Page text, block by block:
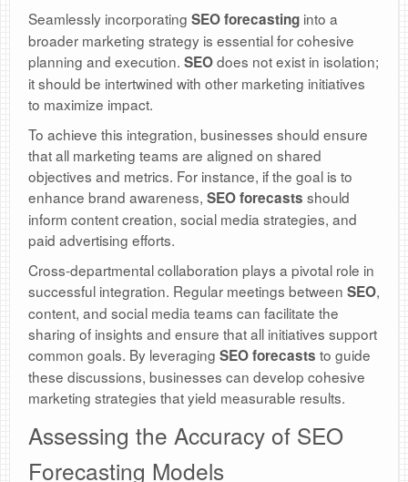
Seamlessly incorporating SEO forecasting into a
broader marketing strategy is essential for cohesive
planning and execution. SEOdoes not exist in isolation;
it should be intertwined with other marketing initiatives
to maximize impact.
To achieve this integration, businesses should ensure
that all marketing teams are aligned on shared
objectives and metrics. For instance, if the goal is to
enhance brand awareness, SEO forecasts should
inform content creation, social media strategies, and
paid advertising efforts.
Cross-departmental collaboration plays a pivotal role in
successful integration. Regular meetings between SEO,
content, and social media teams can facilitate the
sharing of insights and ensure that all initiatives support
common goals. By leveraging SEO forecasts to guide
these discussions, businesses can develop cohesive
marketing strategies that yield measurable results.
Assessing the Accuracy of SEO
Forecasting Models